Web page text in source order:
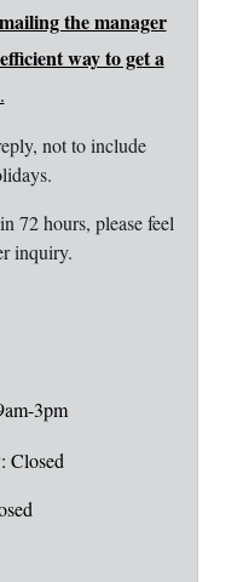
the manager
way to get a
.
not to include
72 hours, please feel
inquiry.
3pm
Closed